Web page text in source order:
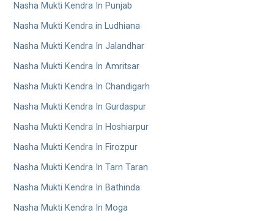
Nasha Mukti Kendra In Punjab
Nasha Mukti Kendra in Ludhiana
Nasha Mukti Kendra In Jalandhar
Nasha Mukti Kendra In Amritsar
Nasha Mukti Kendra In Chandigarh
Nasha Mukti Kendra In Gurdaspur
Nasha Mukti Kendra In Hoshiarpur
Nasha Mukti Kendra In Firozpur
Nasha Mukti Kendra In Tarn Taran
Nasha Mukti Kendra In Bathinda
Nasha Mukti Kendra In Moga